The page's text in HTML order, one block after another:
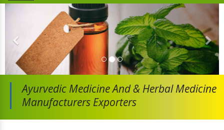
Ayurvedic Medicine And& Herbal Medicine
Manufacturers Exporters